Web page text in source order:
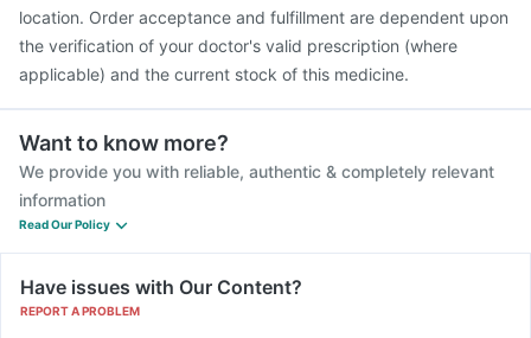
location. Order acceptance and fulfillment are dependent upon
the verification of your doctor's valid prescription (where
applicable) and the current stock of this medicine.
Want to know more?
We provide you with reliable, authentic & completely relevant
information
Read Our Policy
Have issues with Our Content?
REPORT A PROBLEM